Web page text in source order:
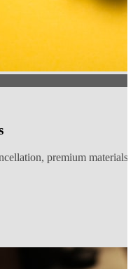
premium